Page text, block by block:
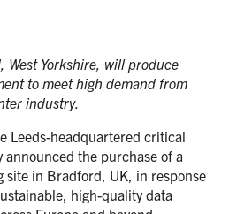
West Yorkshire, will produce
to meet high demand from
industry.
Leeds-headquartered critical
announced the purchase of a
site in Bradford, UK, in response
high-quality data